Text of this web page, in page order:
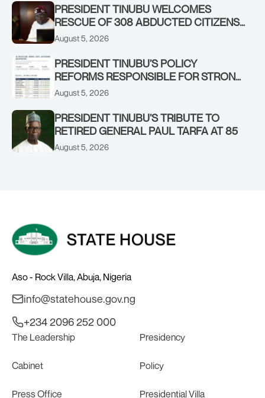
PRESIDENT TINUBU WELCOMES
RESCUE OF 308 ABDUCTED CITIZENS
IN KWARA, NIGER STATES, CALLS FOR
August 5, 2026
PRESIDENT TINUBU’S POLICY
REFORMS RESPONSIBLE FOR STRONG
CORPORATE PERFORMANCE
August 5, 2026
PRESIDENT TINUBU’S TRIBUTE TO
RETIRED GENERAL PAUL TARFA AT 85
August 5, 2026
Aso - Rock Villa, Abuja, Nigeria
info@statehouse.gov.ng
+234 2096 252 000
The Leadership Presidency
Cabinet Policy
Press Office Presidential Villa